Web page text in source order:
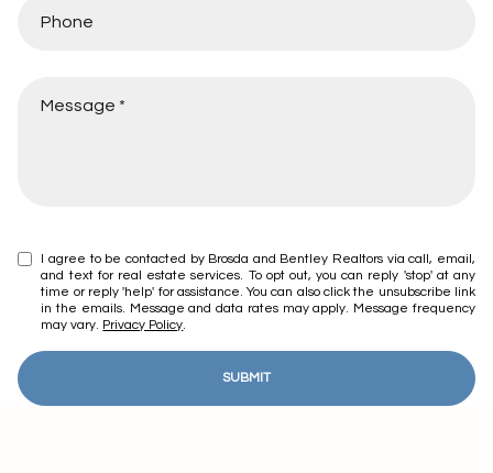
I agree to be contacted by Brosda and Bentley Realtors via call, email,
and text for real estate services. To opt out, you can reply 'stop' at any
time or reply 'help' for assistance. You can also click the unsubscribe link
in the emails. Message and data rates may apply. Message frequency
may vary. Privacy Policy.
SUBMIT